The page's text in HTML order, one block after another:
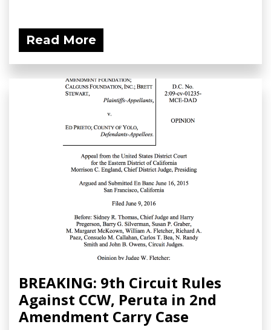
Read More
BREAKING: 9th Circuit Rules
Against CCW, Peruta in 2nd
Amendment Carry Case